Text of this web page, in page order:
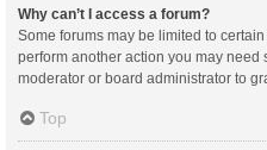
Why can’t I access a forum?
Some forums may be limited to
perform another action you may need
moderator or board administrator to
Top